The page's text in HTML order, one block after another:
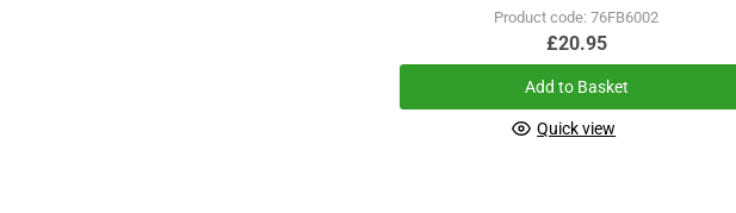
Product code: 76FB6002
£20.95
Quick view
Add to Basket